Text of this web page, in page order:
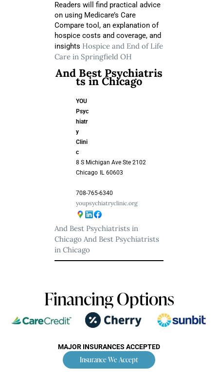
Readers will find practical advice
on using Medicare’s Care
Compare tool, an explanation of
hospice costs and coverage, and
insights Hospice and End of Life
Care in Springfield OH
And Best Psychiatris
ts in Chicago
YOU
Psyc
hiatr
y
Clini
c
8 S Michigan Ave Ste 2102
Chicago
IL 60603
708-765-6340
youpsychiatryclinic.org
And Best Psychiatrists in
Chicago And Best Psychiatrists
in Chicago
Financing Options
MAJOR INSURANCES ACCEPTED
Insurance We Accept